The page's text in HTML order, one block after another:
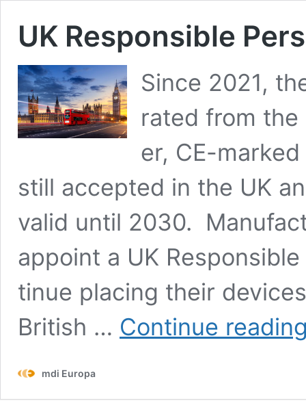
UK Respon­si­ble
Since 2021,
rat­ed from
er, CE-
still accept­ed in the UK
valid until 2030.
appoint a UK
tin­ue plac­ing their
British … Con­tin­ue
mdi Europa